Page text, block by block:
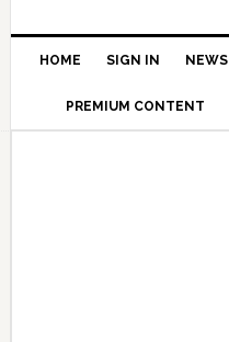
HOME SIGN IN NEWS
PREMIUM CONTENT